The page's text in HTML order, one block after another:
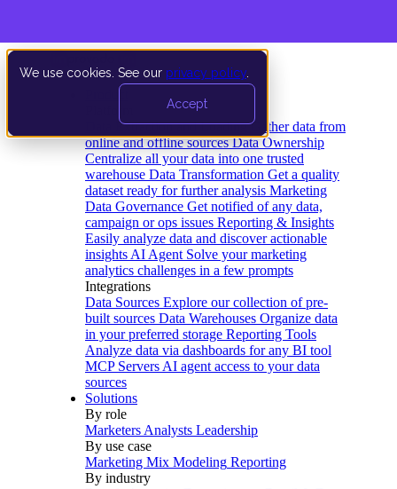
We use cookies. See our privacy policy
Accept
Data Extraction and Loading Gather data from
online and offline sources Data Ownership
Centralize all your data into one trusted
warehouse Data Transformation Get a quality
dataset ready for further analysis Marketing
Data Governance Get notified of any data,
campaign or ops issues Reporting & Insights
Easily analyze data and discover actionable
insights AI Agent Solve your marketing
analytics challenges in a few prompts
Integrations
Data Sources Explore our collection of pre-
built sources Data Warehouses Organize data
in your preferred storage Reporting Tools
Analyze data via dashboards for any BI tool
MCP Servers AI agent access to your data
sources
Solutions
By role
Marketers Analysts Leadership
By use case
Marketing Mix Modeling Reporting
By industry